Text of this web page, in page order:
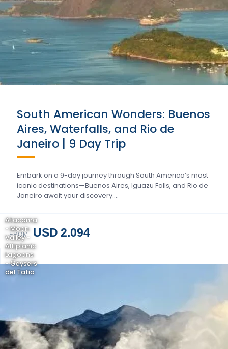
South American Wonders: Buenos
Aires, Waterfalls, and Rio de
Janeiro | 9 Day Trip
Embark on a 9-day journey through South America’s most
iconic destinations—Buenos Aires, Iguazu Falls, and Rio de
Janeiro await your discovery….
FROM USD 2.094
Atacama
- Moon
Valley -
Altiplanic
Lagoons
- Geysers
del Tatio